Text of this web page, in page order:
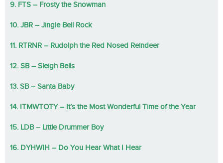
9. FTS – Frosty the Snowman
10. JBR – Jingle Bell Rock
11. RTRNR – Rudolph the Red Nosed Reindeer
12. SB – Sleigh Bells
13. SB – Santa Baby
14. ITMWTOTY – It’s the Most Wonderful Time of the Year
15. LDB – Little Drummer Boy
16. DYHWIH – Do You Hear What I Hear